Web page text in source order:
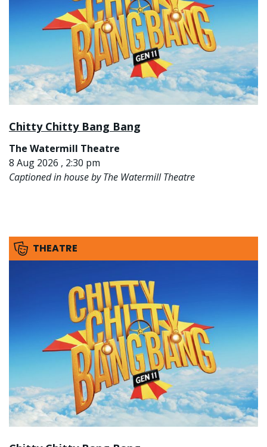
Chitty Chitty Bang Bang
The Watermill Theatre
8 Aug 2026 , 2:30 pm
Captioned in house by The Watermill Theatre
THEATRE